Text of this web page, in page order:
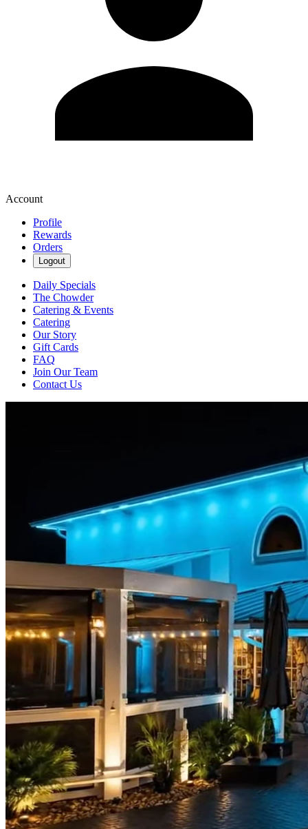
Account
Profile
Rewards
Orders
Logout
Daily Specials
The Chowder
Catering & Events
Catering
Our Story
Gift Cards
FAQ
Join Our Team
Contact Us